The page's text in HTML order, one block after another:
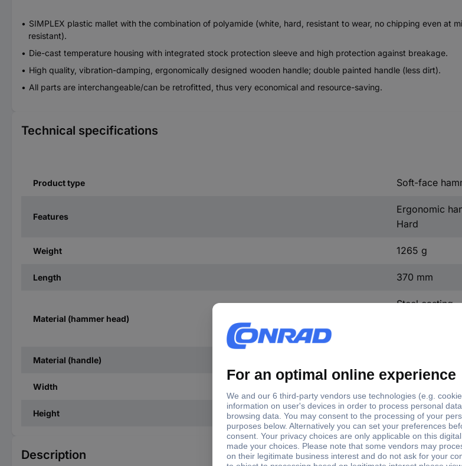
SIMPLEX plastic mallet with the combination of polyamide (white, hard, resistant to wear, no chipping even at
resistant).
Die-cast temperature housing with integrated stock protection sleeve and high protection against breakage.
High quality, vibration-damping, ergonomically designed wooden handle; double painted handle (less dirt).
All parts are interchangeable/can be retrofitted, thus very economical and resource-saving.
Technical specifications
Product type Soft-face
Features
Ergonomic
Hard
Weight 1265 g
Length 370 mm
Material (hammer head)
Steel casting
Material (handle)
Width 50 mm
Height 135 mm
Description